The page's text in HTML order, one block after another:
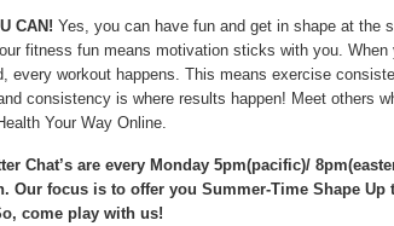
CAN! Yes, you can have fun and get in shape at the
fitness fun means motivation sticks with you. When
every workout happens. This means exercise
consistency is where results happen! Meet others
Your Way Online.
Chat’s are every Monday 5pm(pacific)/
Our focus is to offer you Summer-Time Shape Up
come play with us!